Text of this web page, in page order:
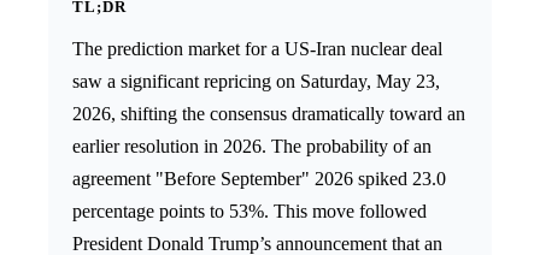
TL;DR
The prediction market for a US-Iran nuclear deal
saw a significant repricing on Saturday, May 23,
2026, shifting the consensus dramatically toward an
earlier resolution in 2026. The probability of an
agreement "Before September" 2026 spiked 23.0
percentage points to 53%. This move followed
President Donald Trump’s announcement that an